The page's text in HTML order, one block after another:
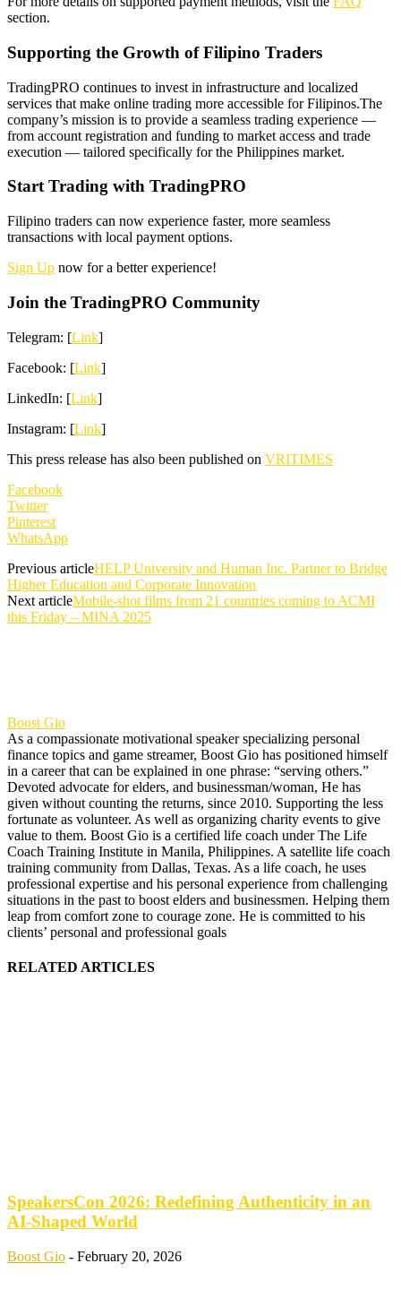
section.
Supporting the Growth of Filipino Traders
TradingPRO continues to invest in infrastructure and localized
services that make online trading more accessible for Filipinos.The
company’s mission is to provide a seamless trading experience —
from account registration and funding to market access and trade
execution — tailored specifically for the Philippines market.
Start Trading with TradingPRO
Filipino traders can now experience faster, more seamless
transactions with local payment options.
Sign Up now for a better experience!
Join the TradingPRO Community
Telegram: [Link]
Facebook: [Link]
LinkedIn: [Link]
Instagram: [Link]
This press release has also been published on VRITIMES
Facebook
Twitter
Pinterest
WhatsApp
Previous articleHELP University and Human Inc. Partner to Bridge
Higher Education and Corporate Innovation
Next articleMobile-shot films from 21 countries coming to ACMI
this Friday – MINA 2025
Boost Gio
As a compassionate motivational speaker specializing personal
finance topics and game streamer, Boost Gio has positioned himself
in a career that can be explained in one phrase: “serving others.”
Devoted advocate for elders, and businessman/woman, He has
given without counting the returns, since 2010. Supporting the less
fortunate as volunteer. As well as organizing charity events to give
value to them. Boost Gio is a certified life coach under The Life
Coach Training Institute in Manila, Philippines. A satellite life coach
training community from Dallas, Texas. As a life coach, he uses
professional expertise and his personal experience from challenging
situations in the past to boost elders and businessmen. Helping them
leap from comfort zone to courage zone. He is committed to his
clients’ personal and professional goals
RELATED ARTICLES
SpeakersCon 2026: Redefining Authenticity in an
AI-Shaped World
Boost Gio - February 20, 2026